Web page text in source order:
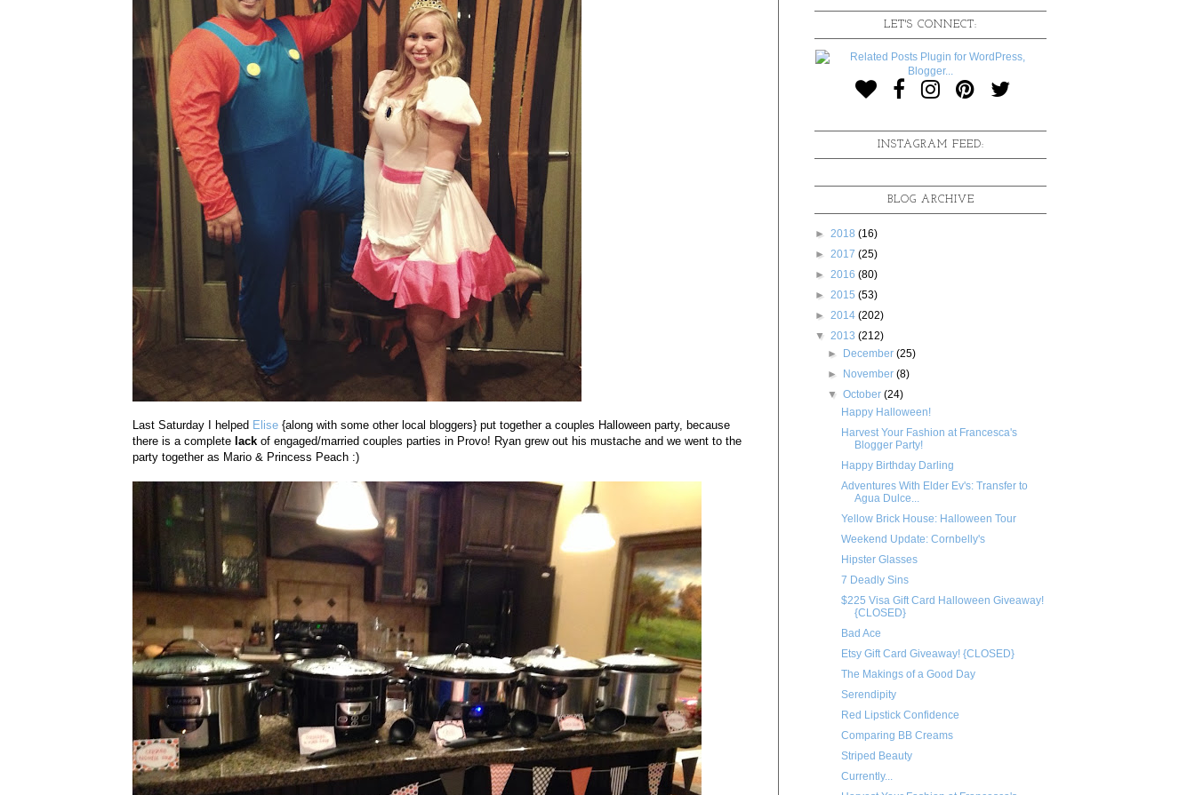
Last Saturday I helped Elise {along with some other local bloggers} put together a couples Halloween party, because
there is a complete lack of engaged/married couples parties in Provo! Ryan grew out his mustache and we went to the
party together as Mario & Princess Peach :)
LET'S CONNECT:
INSTAGRAM FEED:
BLOG ARCHIVE
► 2018 (16)
► 2017 (25)
► 2016 (80)
► 2015 (53)
► 2014 (202)
▼ 2013 (212)
► December(25)
► November(8)
▼October(24)
Happy Halloween!
Harvest Your Fashion at Francesca's
Blogger Party!
Happy Birthday Darling
Adventures With Elder Ev's: Transfer to
Agua Dulce...
Yellow Brick House: Halloween Tour
Weekend Update: Cornbelly's
Hipster Glasses
7 Deadly Sins
$225 Visa Gift Card Halloween Giveaway!
{CLOSED}
Bad Ace
Etsy Gift Card Giveaway! {CLOSED}
The Makings of a Good Day
Serendipity
Red Lipstick Confidence
Comparing BB Creams
Striped Beauty
Currently...